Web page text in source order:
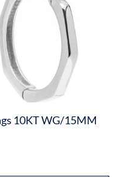
10KT WG/15MM